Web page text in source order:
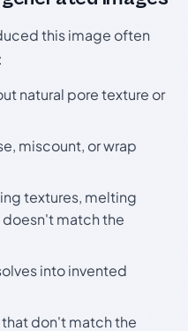
this image often
natural pore texture or
miscount, or wrap
textures, melting
match the
into invented
don't match the